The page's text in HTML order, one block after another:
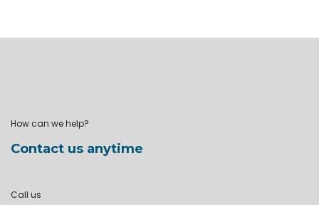
How can we help?
Contact us anytime
Call us